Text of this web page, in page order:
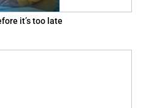
it’s too late